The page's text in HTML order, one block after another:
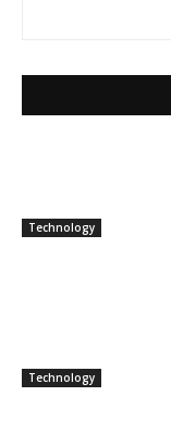
Technology
Technology